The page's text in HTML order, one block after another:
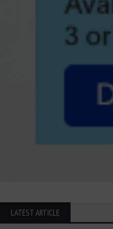
LATEST ARTICLE